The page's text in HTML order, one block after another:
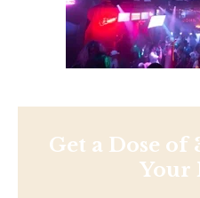
Get a Dose of
Your